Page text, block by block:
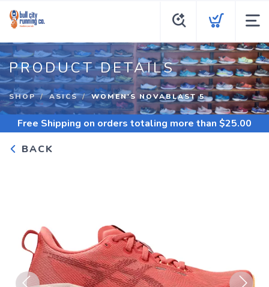
PRODUCT DETAILS
SHOP ASICS WOMEN'S NOVABLAST 5
Free Shipping on orders totaling more than $25.00
BACK